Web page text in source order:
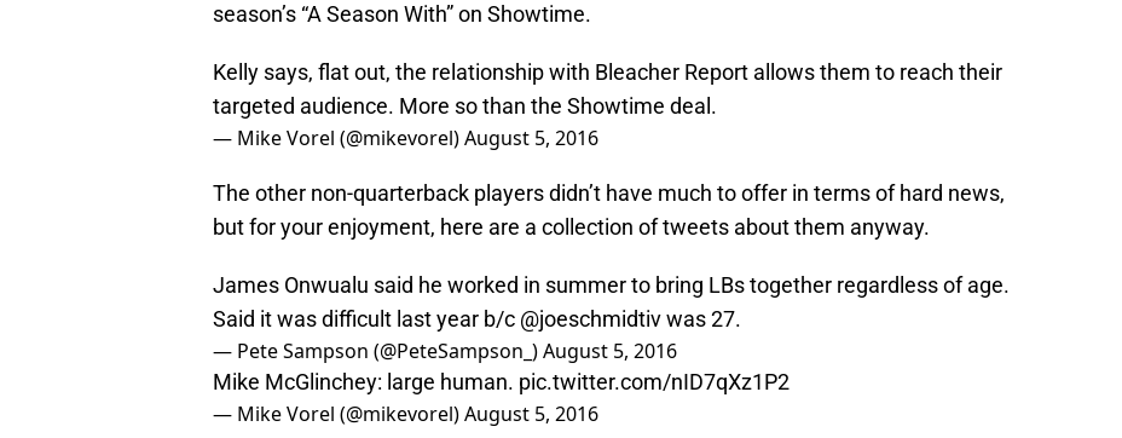
season’s “A Season With” on Showtime.
Kelly says, flat out, the relationship with Bleacher Report allows them to reach their
targeted audience. More so than the Showtime deal.
— Mike Vorel (@mikevorel)August 5, 2016
The other non-quarterback players didn’t have much to offer in terms of hard news,
but for your enjoyment, here are a collection of tweets about them anyway.
James Onwualu said he worked in summer to bring LBs together regardless of age.
Said it was difficult last year b/c @joeschmidtivwas 27.
— Pete Sampson (@PeteSampson_)August 5, 2016
Mike McGlinchey: large human. pic.twitter.com/nID7qXz1P2
— Mike Vorel (@mikevorel)August 5, 2016